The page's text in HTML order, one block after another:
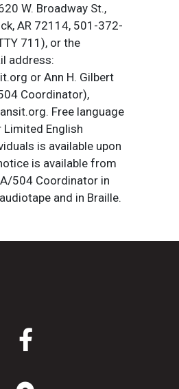
W. Broadway St.,
AR 72114, 501-372-
711), or the
address:
or Ann H. Gilbert
Coordinator),
Free language
English
is available upon
is available from
504 Coordinator in
and in Braille.